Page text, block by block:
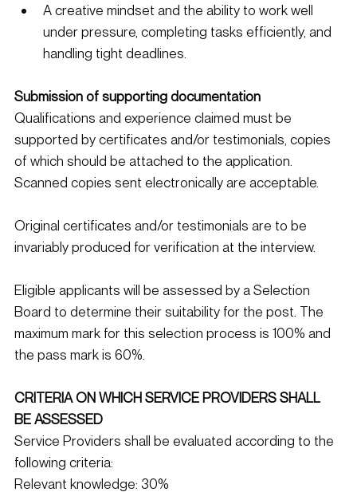
A creative mindset and the ability to work well
under pressure, completing tasks efficiently, and
handling tight deadlines.
Submission of supporting documentation
Qualifications and experience claimed must be
supported by certificates and/or testimonials, copies
of which should be attached to the application.
Scanned copies sent electronically are acceptable.
Original certificates and/or testimonials are to be
invariably produced for verification at the interview.
Eligible applicants will be assessed by a Selection
Board to determine their suitability for the post. The
maximum mark for this selection process is 100% and
the pass mark is 60%.
CRITERIA ON WHICH SERVICE PROVIDERS SHALL
BE ASSESSED
Service Providers shall be evaluated according to the
following criteria:
Relevant knowledge: 30%